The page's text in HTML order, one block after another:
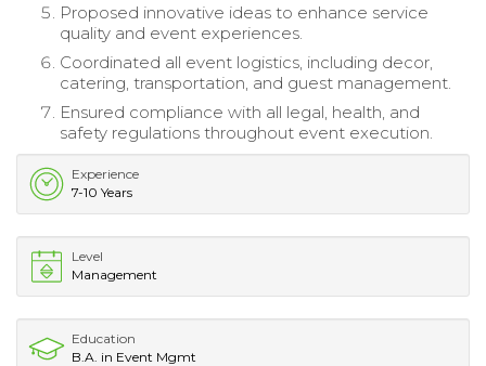
Proposed innovative ideas to enhance service
quality and event experiences.
Coordinated all event logistics, including decor,
catering, transportation, and guest management.
Ensured compliance with all legal, health, and
safety regulations throughout event execution.
Experience
7-10 Years
Level
Management
Education
B.A. in Event Mgmt